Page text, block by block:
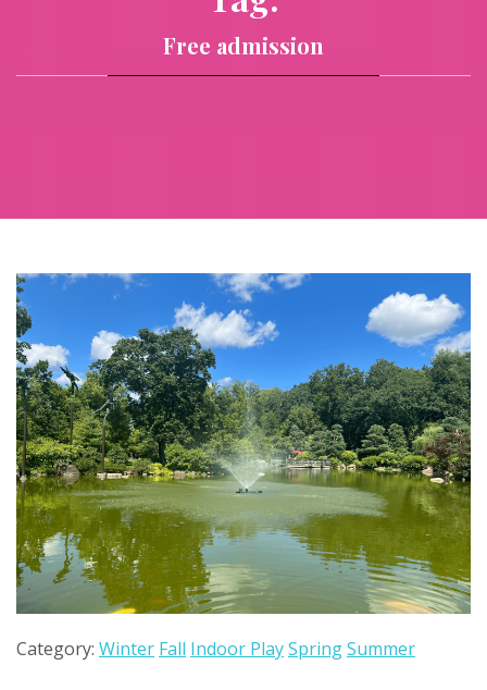
Free admission
Category: Winter Fall Indoor PlaySpringSummer